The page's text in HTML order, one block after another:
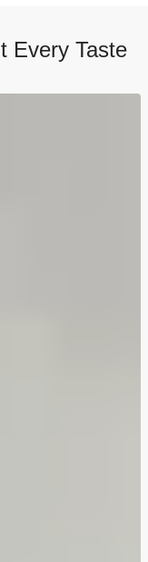
Every Taste